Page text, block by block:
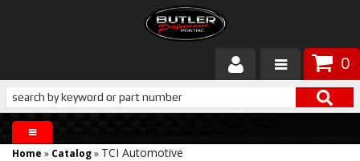
0
Products
About Butler
Home » Catalog» TCI Automotive